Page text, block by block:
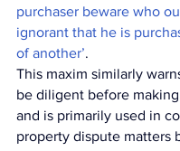
purchaser beware who
ignorant that he is
of another’.
This maxim similarly
be diligent before
and is primarily used in
property dispute matters